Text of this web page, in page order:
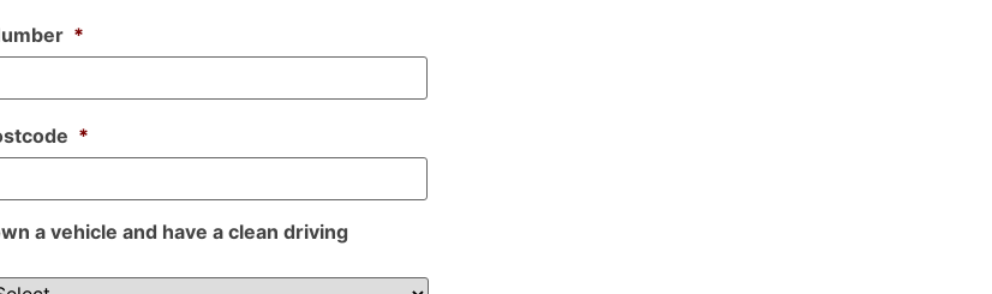
*
*
a vehicle and have a clean driving